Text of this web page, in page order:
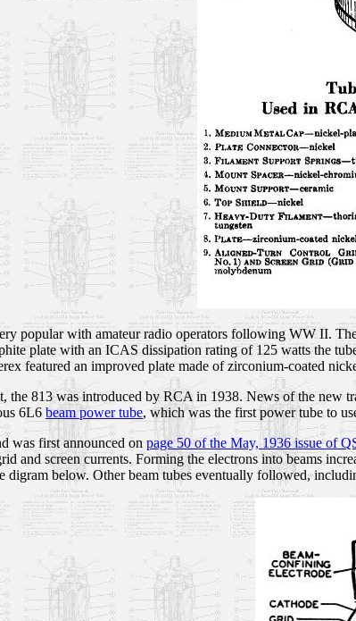
popular with amateur radio operators following WW II.
plate with an ICAS dissipation rating of 125 watts the
featured an improved plate made of zirconium-coated
the 813 was introduced by RCA in 1938. News of the new
6L6 beam power tube, which was the first power tube to
was first announced on page 50 of the May, 1936 issue of
and screen currents. Forming the electrons into beams
digram below. Other beam tubes eventually followed,